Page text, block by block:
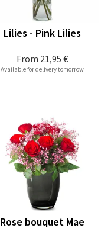
From 21,95 €
Lilies - Pink Lilies
Available for delivery tomorrow
Rose bouquet Mae